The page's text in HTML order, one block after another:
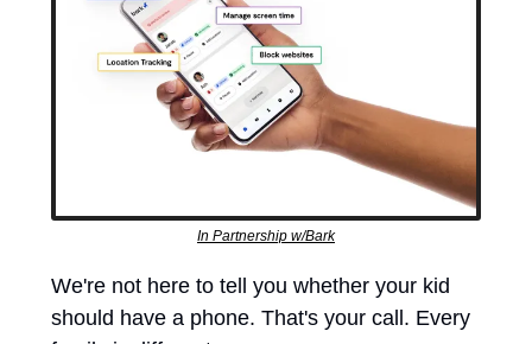
In Partnership w/Bark
We're not here to tell you whether your kid
should have a phone. That's your call. Every